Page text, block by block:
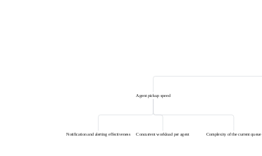
Agent pickup speed
Concurrent workload per agent
Notification and alerting effectiveness Complexity of the current queue